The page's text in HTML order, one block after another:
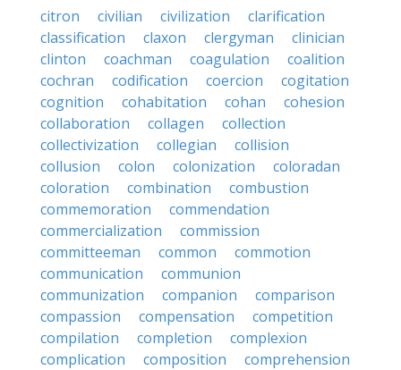
citron
civilian civilization
clarification
classification
claxon clergyman
clinician
clinton
coachman coagulation
coalition
cochran
codification coercion
cogitation
cognition
cohabitation cohan
cohesion
collaboration
collagen
collection
collectivization
collegian
collision
collusion
colon colonization
coloradan
coloration
combination
combustion
commemoration
commendation
commercialization
commission
committeeman
common
commotion
communication
communion
communization
companion
comparison
compassion
compensation
competition
compilation
completion
complexion
complication
composition
comprehension